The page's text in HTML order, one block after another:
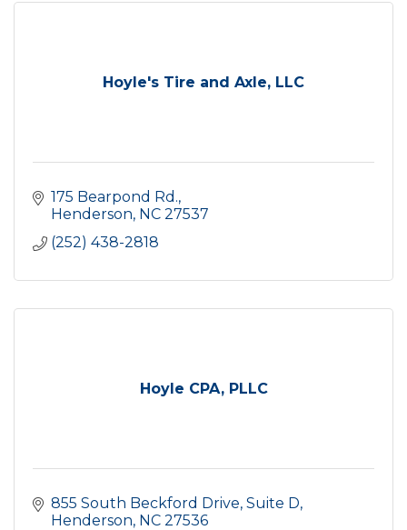
Hoyle's Tire and Axle, LLC
175 Bearpond Rd.
Henderson NC 27537
(252) 438-2818
Hoyle CPA, PLLC
855 South Beckford Drive Suite D
Henderson NC 27536